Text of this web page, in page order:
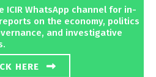
ICIR WhatsApp channel for in-
on the economy, politics
and investigative
HERE